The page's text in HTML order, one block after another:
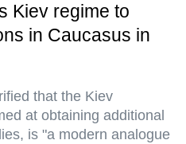
Kiev regime to
in Caucasus in
that the Kiev
at obtaining additional
is "a modern analogue